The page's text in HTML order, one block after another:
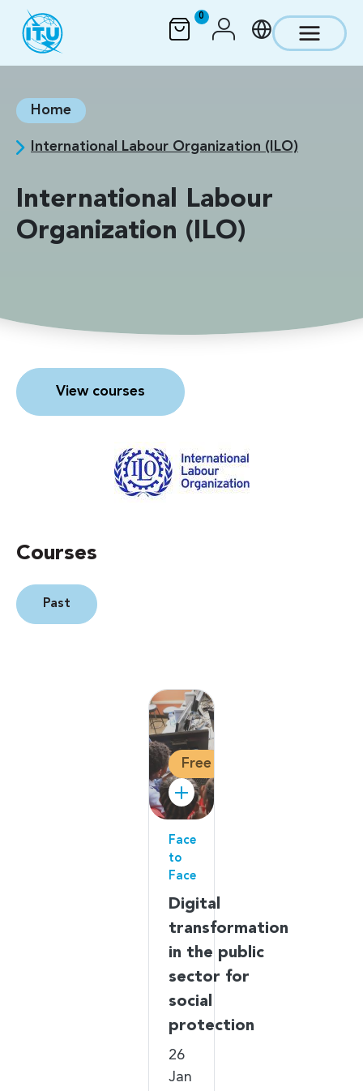
Skip to main content
0
Home
International Labour Organization (ILO)
International Labour
Organization (ILO)
View courses
Courses
Past
Free
Face
to
Face
Digital
transformation
in the public
sector for
social
protection
26
Jan